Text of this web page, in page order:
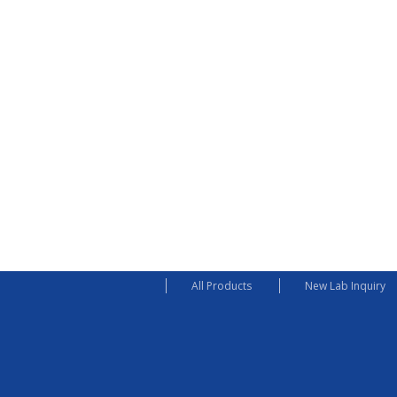
All Products New Lab Inquiry